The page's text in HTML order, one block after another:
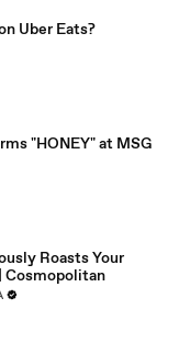
Uber Eats?
"HONEY" at MSG
Roasts Your
Cosmopolitan